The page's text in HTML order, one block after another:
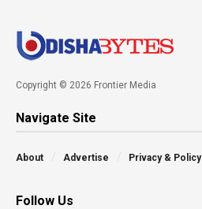
Copyright © 2026 Frontier Media
Navigate Site
About Advertise Privacy & Policy
Follow Us